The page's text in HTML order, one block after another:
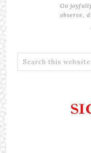
Go
observe,